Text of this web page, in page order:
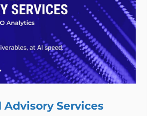
Advisory Services